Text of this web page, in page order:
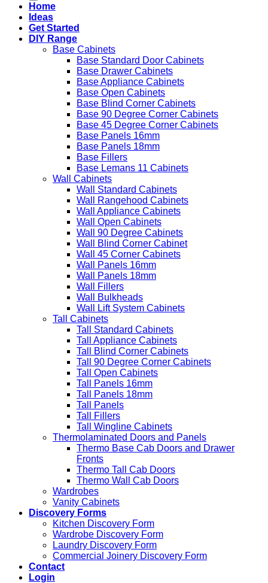
Home
Ideas
Get Started
DIY Range
Base Cabinets
Base Standard Door Cabinets
Base Drawer Cabinets
Base Appliance Cabinets
Base Open Cabinets
Base Blind Corner Cabinets
Base 90 Degree Corner Cabinets
Base 45 Degree Corner Cabinets
Base Panels 16mm
Base Panels 18mm
Base Fillers
Base Lemans 11 Cabinets
Wall Cabinets
Wall Standard Cabinets
Wall Rangehood Cabinets
Wall Appliance Cabinets
Wall Open Cabinets
Wall 90 Degree Cabinets
Wall Blind Corner Cabinet
Wall 45 Corner Cabinets
Wall Panels 16mm
Wall Panels 18mm
Wall Fillers
Wall Bulkheads
Wall Lift System Cabinets
Tall Cabinets
Tall Standard Cabinets
Tall Appliance Cabinets
Tall Blind Corner Cabinets
Tall 90 Degree Corner Cabinets
Tall Open Cabinets
Tall Panels 16mm
Tall Panels 18mm
Tall Panels
Tall Fillers
Tall Wingline Cabinets
Thermolaminated Doors and Panels
Thermo Base Cab Doors and Drawer
Fronts
Thermo Tall Cab Doors
Thermo Wall Cab Doors
Wardrobes
Vanity Cabinets
Discovery Forms
Kitchen Discovery Form
Wardrobe Discovery Form
Laundry Discovery Form
Commercial Joinery Discovery Form
Contact
Login